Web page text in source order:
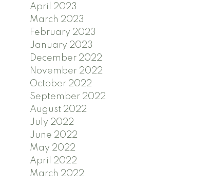
April 2023
March 2023
February 2023
January 2023
December 2022
November 2022
October 2022
September 2022
August 2022
July 2022
June 2022
May 2022
April 2022
March 2022